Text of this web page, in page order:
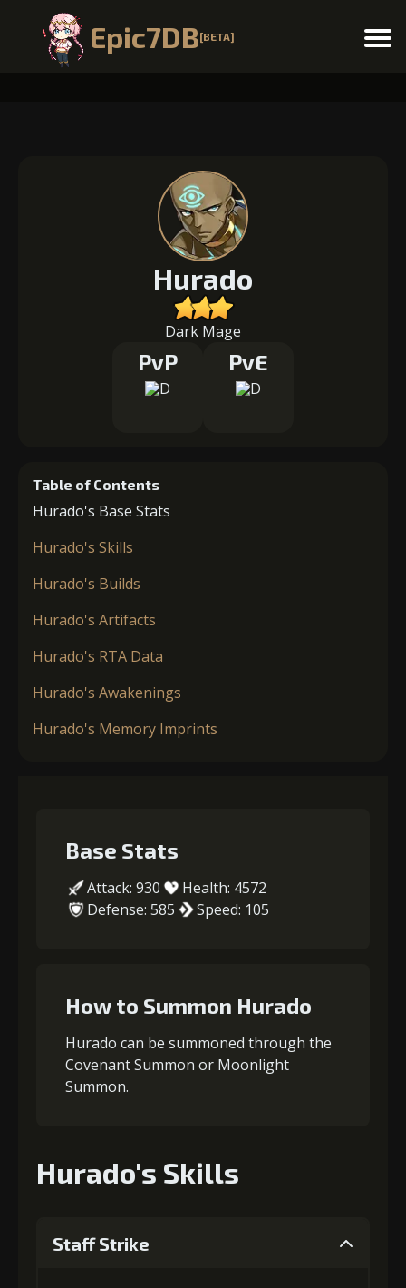
Epic7DB[BETA] Menu
Hurado
Dark Mage
PvP PvE
Table of Contents
Hurado's Base Stats
Hurado's Skills
Hurado's Builds
Hurado's Artifacts
Hurado's RTA Data
Hurado's Awakenings
Hurado's Memory Imprints
Base Stats
Attack: 930
Health: 4572
Defense: 585
Speed: 105
How to Summon Hurado
Hurado can be summoned through the
Covenant Summon or Moonlight
Summon.
Hurado's Skills
Staff Strike